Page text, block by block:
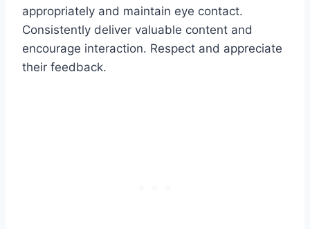
appropriately and maintain eye contact.
Consistently deliver valuable content and
encourage interaction. Respect and appreciate
their feedback.